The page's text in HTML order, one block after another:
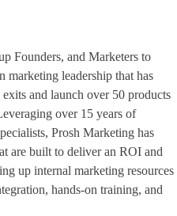
Founders, and Marketers to
leadership that has
and launch over 50 products
over 15 years of
Prosh Marketing has
are built to deliver an ROI and
up internal marketing resources
hands-on training, and